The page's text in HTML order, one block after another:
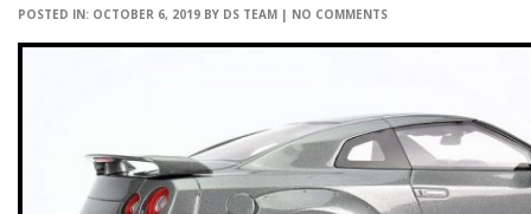
POSTED IN: OCTOBER 6, 2019 BY DS TEAM | NO COMMENTS